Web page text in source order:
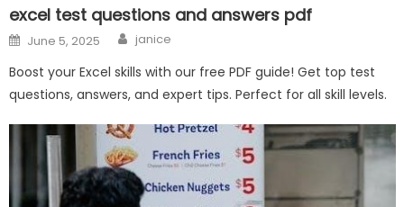
excel test questions and answers pdf
Posted
on
June 5, 2025 Author
janice
Boost your Excel skills with our free PDF guide! Get top test
questions, answers, and expert tips. Perfect for all skill levels.